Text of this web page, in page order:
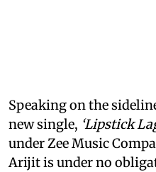
Speaking on the
new single, ‘Lipstick
under Zee Music
Arijit is under no